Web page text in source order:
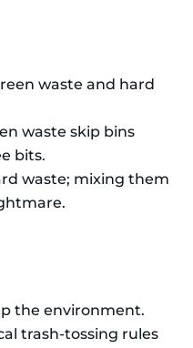
waste and hard
waste skip bins
bits.
waste; mixing them
the environment.
trash-tossing rules